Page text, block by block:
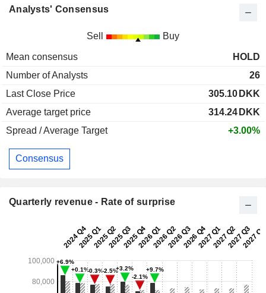
Analysts' Consensus
Sell Buy
Mean consensus
HOLD
Number of Analysts
26
Last Close Price
305.10 DKK
Average target price
314.24 DKK
Spread / Average Target
+3.00%
Consensus
Quarterly revenue - Rate of surprise